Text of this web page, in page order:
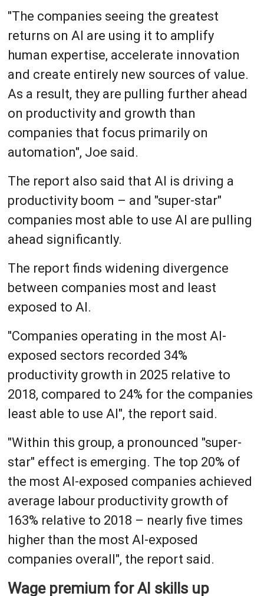
"The companies seeing the greatest
returns on AI are using it to amplify
human expertise, accelerate innovation
and create entirely new sources of value.
As a result, they are pulling further ahead
on productivity and growth than
companies that focus primarily on
automation", Joe said.
The report also said that AI is driving a
productivity boom – and "super-star"
companies most able to use AI are pulling
ahead significantly.
The report finds widening divergence
between companies most and least
exposed to AI.
"Companies operating in the most AI-
exposed sectors recorded 34%
productivity growth in 2025 relative to
2018, compared to 24% for the companies
least able to use AI", the report said.
"Within this group, a pronounced "super-
star" effect is emerging. The top 20% of
the most AI-exposed companies achieved
average labour productivity growth of
163% relative to 2018 – nearly five times
higher than the most AI-exposed
companies overall", the report said.
Wage premium for AI skills up